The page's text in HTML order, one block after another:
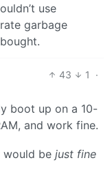
use
garbage
43 1
·
boot up on a 10-
and work fine.
would be just fine